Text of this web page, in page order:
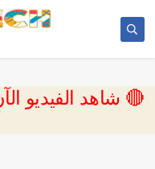
🔴 شاهد الفيديو